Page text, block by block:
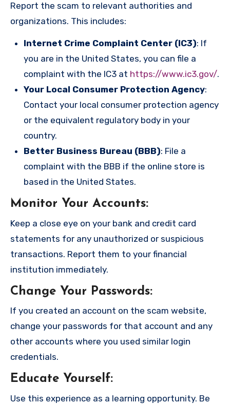
Report the scam to relevant authorities and
organizations. This includes:
Internet Crime Complaint Center (IC3): If
you are in the United States, you can file a
complaint with the IC3 at https://www.ic3.gov/.
Your Local Consumer Protection Agency:
Contact your local consumer protection agency
or the equivalent regulatory body in your
country.
Better Business Bureau (BBB): File a
complaint with the BBB if the online store is
based in the United States.
Monitor Your Accounts:
Keep a close eye on your bank and credit card
statements for any unauthorized or suspicious
transactions. Report them to your financial
institution immediately.
Change Your Passwords:
If you created an account on the scam website,
change your passwords for that account and any
other accounts where you used similar login
credentials.
Educate Yourself:
Use this experience as a learning opportunity. Be